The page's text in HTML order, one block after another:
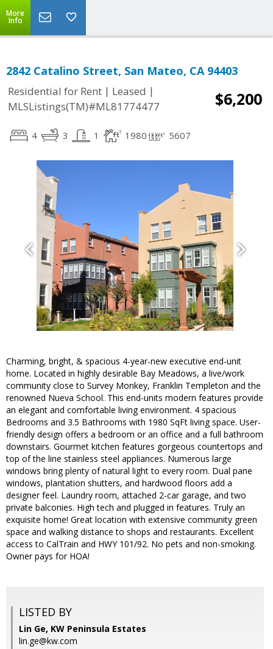
More
Info
2842 Catalino Street, San Mateo, CA 94403
Residential for Rent | Leased |
MLSListings(TM)#ML81774477
$6,200
4 3 1 1980 5607
Charming, bright, & spacious 4-year-new executive end-unit
home. Located in highly desirable Bay Meadows, a live/work
community close to Survey Monkey, Franklin Templeton and the
renowned Nueva School. This end-units modern features provide
an elegant and comfortable living environment. 4 spacious
Bedrooms and 3.5 Bathrooms with 1980 SqFt living space. User-
friendly design offers a bedroom or an office and a full bathroom
downstairs. Gourmet kitchen features gorgeous countertops and
top of the line stainless steel appliances. Numerous large
windows bring plenty of natural light to every room. Dual pane
windows, plantation shutters, and hardwood floors add a
designer feel. Laundry room, attached 2-car garage, and two
private balconies. High tech and plugged in features. Truly an
exquisite home! Great location with extensive community green
space and walking distance to shops and restaurants. Excellent
access to CalTrain and HWY 101/92. No pets and non-smoking.
Owner pays for HOA!
LISTED BY
Lin Ge, KW Peninsula Estates
lin.ge@kw.com